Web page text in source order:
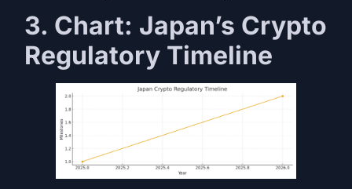
3. Chart: Japan’s Crypto
Regulatory Timeline